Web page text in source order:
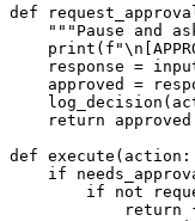
def
"""Pause and
response =
approved =
    return approved
def
if
if not
return